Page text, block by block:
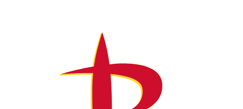
NCAA BB
Champions League WWE Boxing